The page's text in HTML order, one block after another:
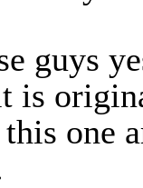
guys
is
one